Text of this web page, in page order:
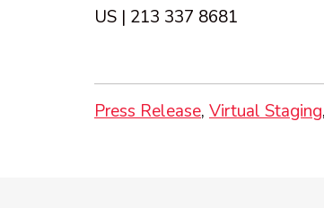
US | 213 337 8681
Press Release Virtual Staging